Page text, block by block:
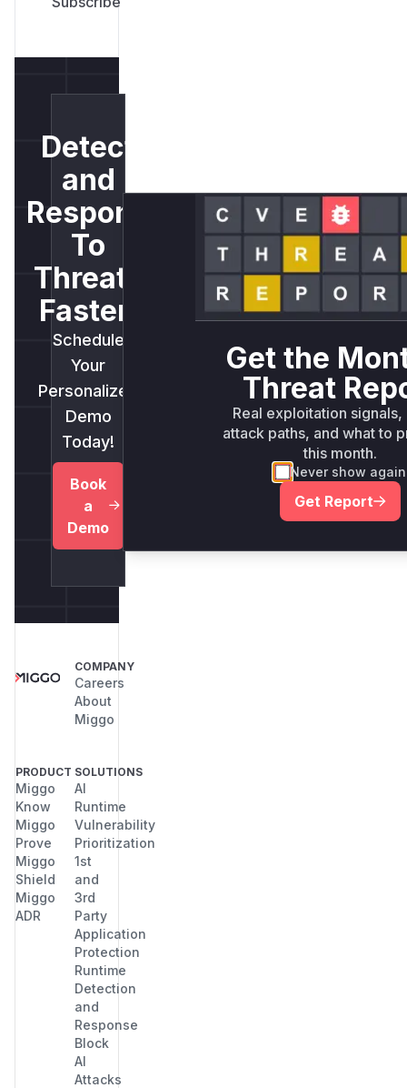
Detect
and
Respond
To
Threats
Faster.
Schedule
Your
Personalized
Demo
Today!
Book
a
Demo
COMPANY
Careers
About
Miggo
PRODUCT
Miggo
Know
Miggo
Prove
Miggo
Shield
Miggo
ADR
SOLUTIONS
AI
Runtime
Vulnerability
Prioritization
1st
and
3rd
Party
Application
Protection
Runtime
Detection
and
Response
Block
AI
Attacks
Get the
Threat
Real exploitation
attack paths, and what to
this month.
Never show again
Get Report